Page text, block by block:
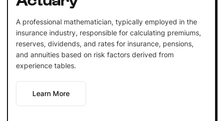
A professional mathematician, typically employed in the
insurance industry, responsible for calculating premiums,
reserves, dividends, and rates for insurance, pensions,
and annuities based on risk factors derived from
experience tables.
Learn More